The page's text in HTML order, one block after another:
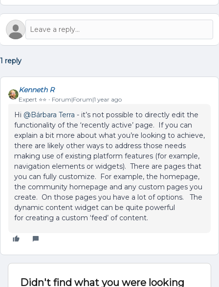
1 reply
Kenneth R
Expert ⭐️⭐️ Forum|Forum|1 year ago
Hi ​ @Bárbara Terra - it’s not possible to directly edit the
functionality of the ‘recently active’ page. If you can
explain a bit more about what you’re looking to achieve,
there are likely other ways to address those needs
making use of existing platform features (for example,
navigation elements or widgets). There are pages that
you can fully customize. For example, the homepage,
the community homepage and any custom pages you
create. On those pages you have a lot of options. The
dynamic content widget can be quite powerful
for creating a custom ‘feed’ of content.
Didn't find what you were looking